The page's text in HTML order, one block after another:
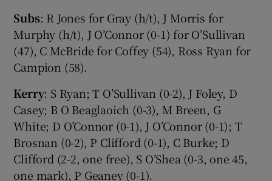
Subs: R Jones for Gray (h/t), J Morris for
Murphy (h/t), J O’Connor (0-1) for O’Sullivan
(47), C McBride for Coffey (54), Ross Ryan for
Campion (58).
Kerry: S Ryan; T O’Sullivan (0-2), J Foley, D
Casey; B O Beaglaoich (0-3), M Breen, G
White; D O’Connor (0-1), J O’Connor (0-1); T
Brosnan (0-2), P Clifford (0-1), C Burke; D
Clifford (2-2, one free), S O’Shea (0-3, one 45,
one mark), P Geaney (0-1).